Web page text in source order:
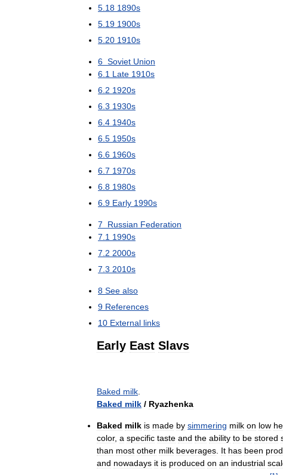
5 18 1890s
5 19 1900s
5 20 1910s
6 Soviet Union
6 1 Late 1910s
6 2 1920s
6 3 1930s
6 4 1940s
6 5 1950s
6 6 1960s
6 7 1970s
6 8 1980s
6 9 Early 1990s
7 Russian Federation
7 1 1990s
7 2 2000s
7 3 2010s
8 See also
9 References
10 External links
Early East Slavs
Baked milk
Baked milk / Ryazhenka
Baked milk is made by simmering milk on low
color, a specific taste and the ability to be stored
than most other milk beverages It has been
and nowadays it is produced on an industrial